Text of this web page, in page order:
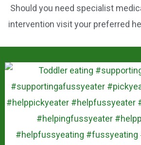
Should you need specialist
intervention visit your preferred